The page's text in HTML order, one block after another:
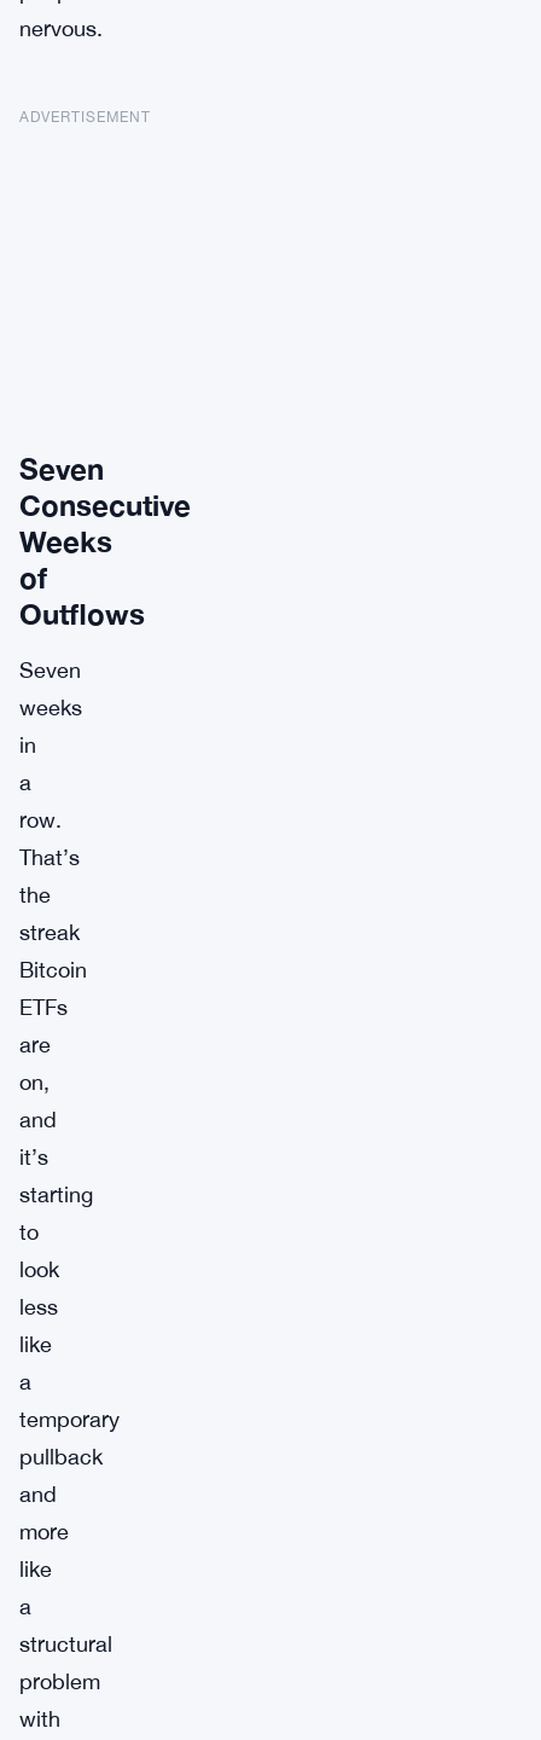
nervous.
ADVERTISEMENT
Seven
Consecutive
Weeks
of
Outflows
Seven
weeks
in
a
row.
That’s
the
streak
Bitcoin
ETFs
are
on,
and
it’s
starting
to
look
less
like
a
temporary
pullback
and
more
like
a
structural
problem
with